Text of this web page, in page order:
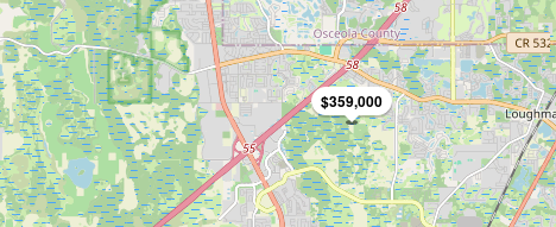
$359,000